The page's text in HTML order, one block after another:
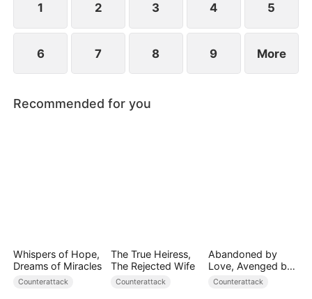
1 2 3 4 5
6 7 8 9 More
Recommended for you
Whispers of Hope,
Dreams of Miracles
Counterattack
The True Heiress,
The Rejected Wife
Counterattack
Abandoned by
Love, Avenged by
Blood
Counterattack